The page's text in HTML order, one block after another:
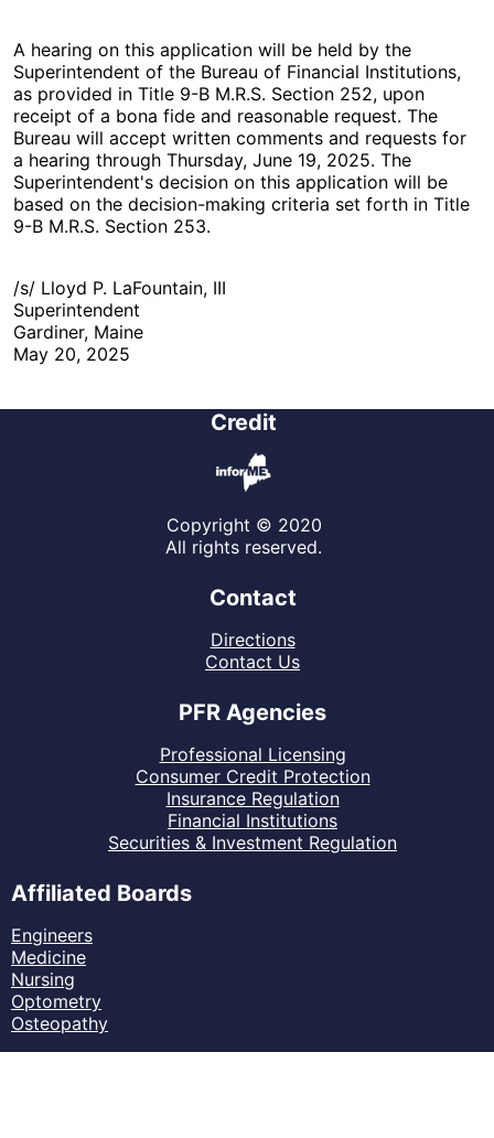
A hearing on this application will be held by the
Superintendent of the Bureau of Financial Institutions,
as provided in Title 9-B M.R.S. Section 252, upon
receipt of a bona fide and reasonable request. The
Bureau will accept written comments and requests for
a hearing through Thursday, June 19, 2025. The
Superintendent's decision on this application will be
based on the decision-making criteria set forth in Title
9-B M.R.S. Section 253.
/s/ Lloyd P. LaFountain, III
Superintendent
Gardiner, Maine
May 20, 2025
Credit
Copyright © 2020
All rights reserved.
Contact
Directions
Contact Us
PFR Agencies
Professional Licensing
Consumer Credit Protection
Insurance Regulation
Financial Institutions
Securities & Investment Regulation
Affiliated Boards
Engineers
Medicine
Nursing
Optometry
Osteopathy